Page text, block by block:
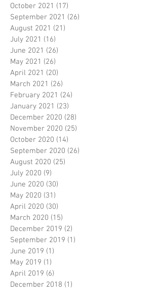
October 2021 (17)
September 2021 (26)
August 2021 (21)
July 2021 (16)
June 2021 (26)
May 2021 (26)
April 2021 (20)
March 2021 (26)
February 2021 (24)
January 2021 (23)
December 2020 (28)
November 2020 (25)
October 2020 (14)
September 2020 (26)
August 2020 (25)
July 2020 (9)
June 2020 (30)
May 2020 (31)
April 2020 (30)
March 2020 (15)
December 2019 (2)
September 2019 (1)
June 2019 (1)
May 2019 (1)
April 2019 (6)
December 2018 (1)